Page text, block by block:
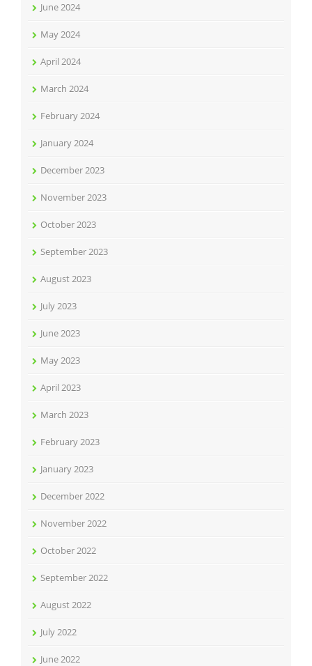
June 2024
May 2024
April 2024
March 2024
February 2024
January 2024
December 2023
November 2023
October 2023
September 2023
August 2023
July 2023
June 2023
May 2023
April 2023
March 2023
February 2023
January 2023
December 2022
November 2022
October 2022
September 2022
August 2022
July 2022
June 2022